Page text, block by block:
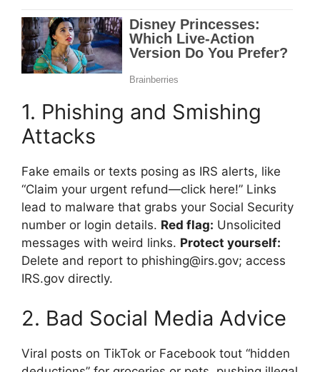
1. Phishing and Smishing
Attacks
Fake emails or texts posing as IRS alerts, like
“Claim your urgent refund—click here!” Links
lead to malware that grabs your Social Security
number or login details. Red flag: Unsolicited
messages with weird links. Protect yourself:
Delete and report to phishing@irs.gov; access
IRS.gov directly.
2. Bad Social Media Advice
Viral posts on TikTok or Facebook tout “hidden